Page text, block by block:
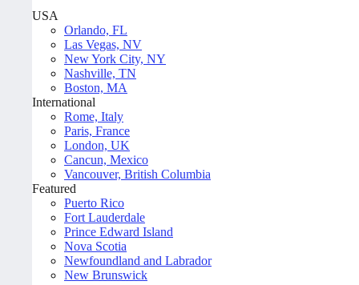
USA
Orlando, FL
Las Vegas, NV
New York City, NY
Nashville, TN
Boston, MA
International
Rome, Italy
Paris, France
London, UK
Cancun, Mexico
Vancouver, British Columbia
Featured
Puerto Rico
Fort Lauderdale
Prince Edward Island
Nova Scotia
Newfoundland and Labrador
New Brunswick